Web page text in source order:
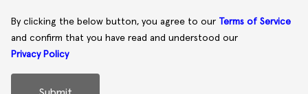
By clicking the below button, you agree to our
Terms of Service
and confirm that you have read and understood our
Privacy Policy